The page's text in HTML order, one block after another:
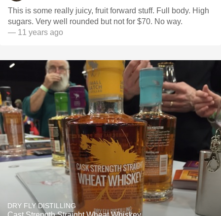
This is some really juicy, fruit forward stuff. Full body. High
sugars. Very well rounded but not for $70. No way.
— 11 years ago
DRY FLY DISTILLING